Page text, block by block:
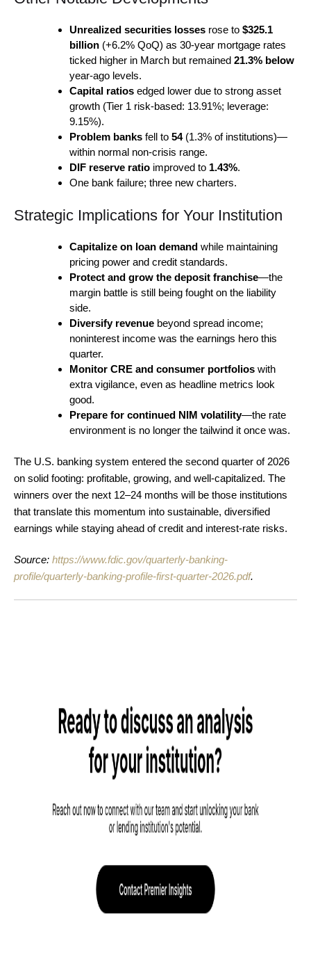
Unrealized securities losses rose to $325.1
billion (+6.2% QoQ) as 30-year mortgage rates
ticked higher in March but remained 21.3% below
year-ago levels.
Capital ratios edged lower due to strong asset
growth (Tier 1 risk-based: 13.91%; leverage:
9.15%).
Problem banks fell to 54(1.3% of institutions)—
within normal non-crisis range.
DIF reserve ratio improved to 1.43%.
One bank failure; three new charters.
Strategic Implications for Your Institution
Capitalize on loan demand while maintaining
pricing power and credit standards.
Protect and grow the deposit franchise—the
margin battle is still being fought on the liability
side.
Diversify revenue beyond spread income;
noninterest income was the earnings hero this
quarter.
Monitor CRE and consumer portfolios with
extra vigilance, even as headline metrics look
good.
Prepare for continued NIM volatility—the rate
environment is no longer the tailwind it once was.
The U.S. banking system entered the second quarter of 2026
on solid footing: profitable, growing, and well-capitalized. The
winners over the next 12–24 months will be those institutions
that translate this momentum into sustainable, diversified
earnings while staying ahead of credit and interest-rate risks.
Source: https://www.fdic.gov/quarterly-banking-
profile/quarterly-banking-profile-first-quarter-2026.pdf.